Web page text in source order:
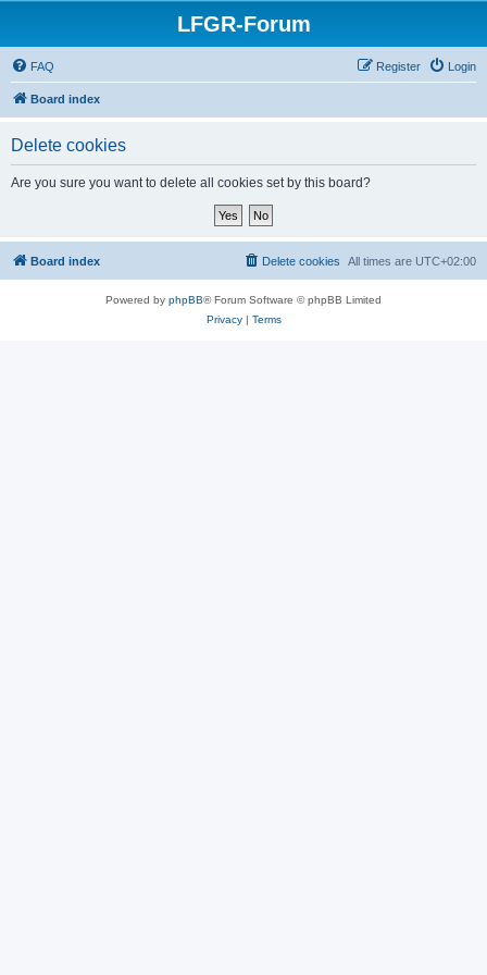
LFGR-Forum
FAQ Login
Register
Board index
Delete cookies
Are you sure you want to delete all cookies set by this board?
Board index All times are UTC+02:00
Delete cookies
Powered by phpBB® Forum Software © phpBB Limited
Privacy| Terms